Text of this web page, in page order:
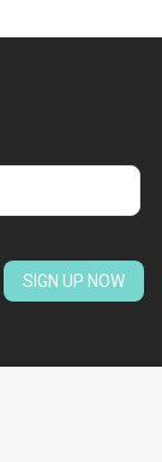
SIGN UP NOW